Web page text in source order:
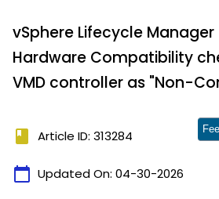
vSphere Lifecycle Manager
Hardware Compatibility
VMD controller as "Non-
book Article ID: 313284
calendar_today Updated On: 04-30-2026